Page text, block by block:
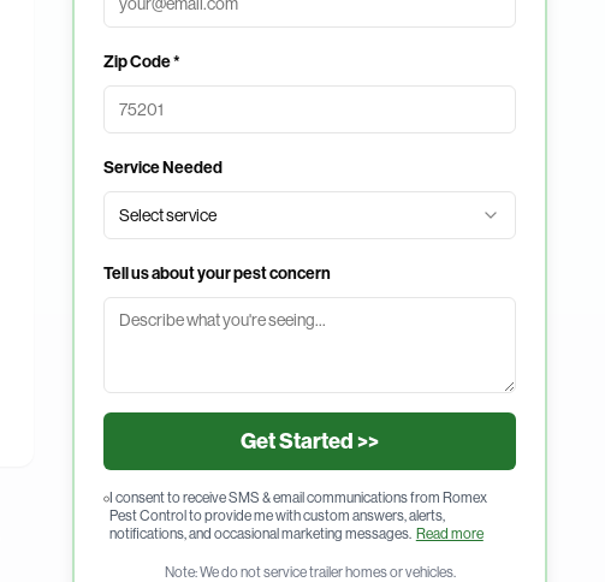
Zip Code *
Service Needed
Select service
Tell us about your pest concern
Get Started >>
I consent to receive SMS & email communications from Romex
Pest Control to provide me with custom answers, alerts,
notifications, and occasional marketing messages. Read more
Note: We do not service trailer homes or vehicles.